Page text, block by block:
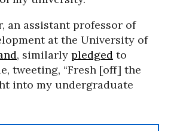
an assistant professor of
at the University of
, similarly pledged to
tweeting, “Fresh [off] the
into my undergraduate